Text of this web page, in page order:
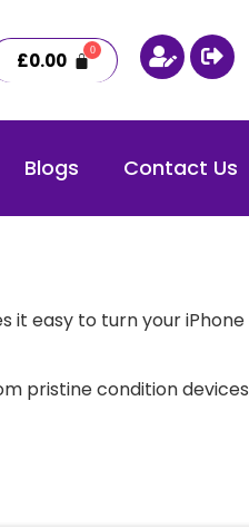
£0.00
Blogs Contact Us
it easy to turn your iPhone
pristine condition devices